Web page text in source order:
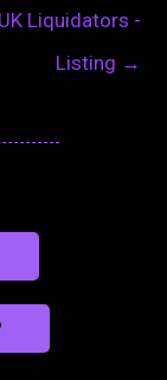
Liquidators -
Listing →